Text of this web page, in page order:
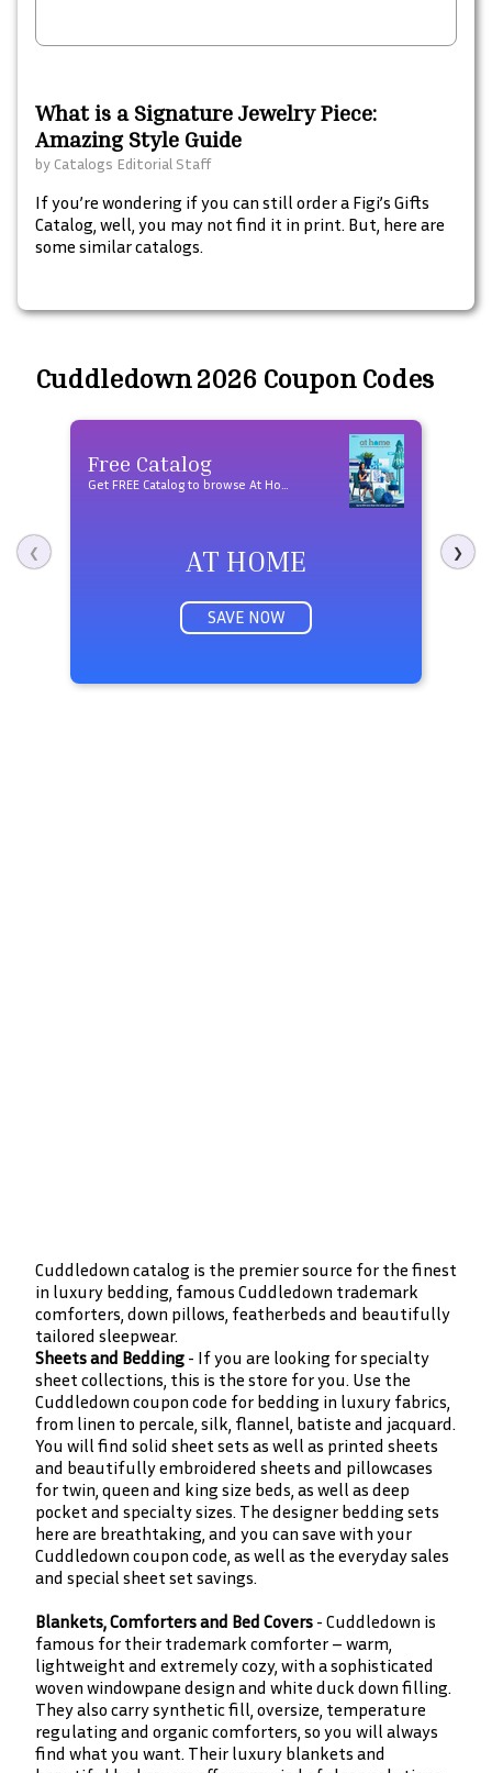
What is a Signature Jewelry Piece:
Amazing Style Guide
by Catalogs Editorial Staff
If you’re wondering if you can still order a Figi’s Gifts
Catalog, well, you may not find it in print. But, here are
some similar catalogs.
Cuddledown 2026 Coupon Codes
❮
Free Catalog
AT HOME
SAVE NOW
❯
Cuddledown catalog is the premier source for the finest
in luxury bedding, famous Cuddledown trademark
comforters, down pillows, featherbeds and beautifully
tailored sleepwear.
Sheets and Bedding - If you are looking for specialty
sheet collections, this is the store for you. Use the
Cuddledown coupon code for bedding in luxury fabrics,
from linen to percale, silk, flannel, batiste and jacquard.
You will find solid sheet sets as well as printed sheets
and beautifully embroidered sheets and pillowcases
for twin, queen and king size beds, as well as deep
pocket and specialty sizes. The designer bedding sets
here are breathtaking, and you can save with your
Cuddledown coupon code, as well as the everyday sales
and special sheet set savings.
Blankets, Comforters and Bed Covers - Cuddledown is
famous for their trademark comforter – warm,
lightweight and extremely cozy, with a sophisticated
woven windowpane design and white duck down filling.
They also carry synthetic fill, oversize, temperature
regulating and organic comforters, so you will always
find what you want. Their luxury blankets and